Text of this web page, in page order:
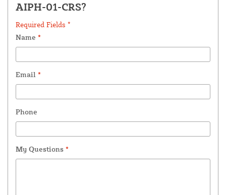
AIPH-01-CRS?
Required Fields *
Name *
Email *
Phone
My Questions *